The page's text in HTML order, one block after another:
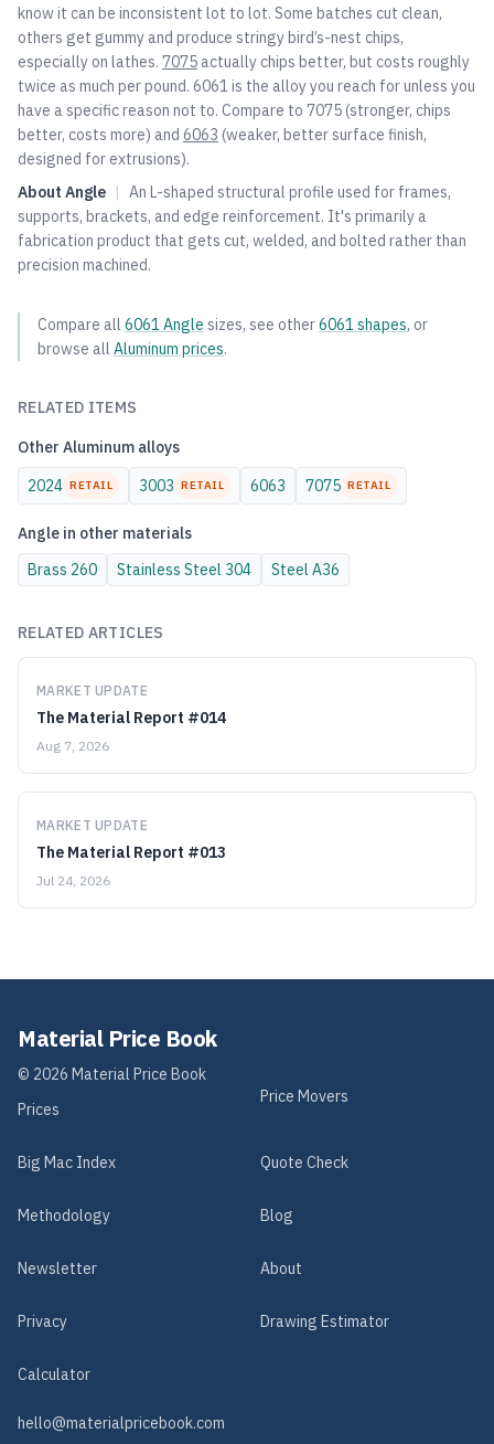
know it can be inconsistent lot to lot. Some batches cut clean,
others get gummy and produce stringy bird’s-nest chips,
especially on lathes. 7075 actually chips better, but costs roughly
twice as much per pound. 6061 is the alloy you reach for unless you
have a specific reason not to. Compare to 7075(stronger, chips
better, costs more) and 6063 (weaker, better surface finish,
designed for extrusions).
About Angle | An L-shaped structural profile used for frames,
supports, brackets, and edge reinforcement. It's primarily a
fabrication product that gets cut, welded, and bolted rather than
precision machined.
Compare all 6061 Angle sizes, see other6061 shapes, or
browse all Aluminum prices.
RELATED ITEMS
Other Aluminum alloys
2024 RETAIL 3003 RETAIL 6063 7075 RETAIL
Angle in other materials
Brass 260 Stainless Steel 304 Steel A36
RELATED ARTICLES
MARKET UPDATE
The Material Report #014
Aug 7, 2026
MARKET UPDATE
The Material Report #013
Jul 24, 2026
Material Price Book
© 2026 Material Price Book
Prices
Price Movers
Big Mac Index Quote Check
Methodology Blog
Newsletter About
Privacy Drawing Estimator
Calculator
hello@materialpricebook.com